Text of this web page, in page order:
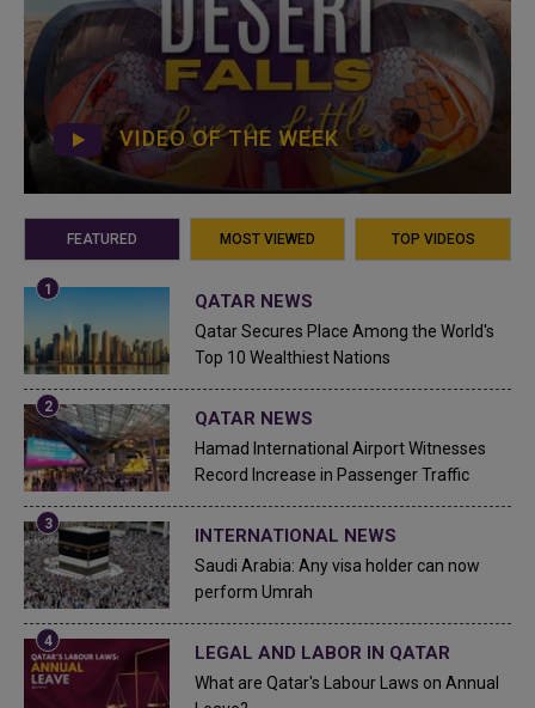
VIDEO OF THE WEEK
FEATURED MOST VIEWED TOP VIDEOS
QATAR NEWS
Qatar Secures Place Among the World's
Top 10 Wealthiest Nations
QATAR NEWS
Hamad International Airport Witnesses
Record Increase in Passenger Traffic
INTERNATIONAL NEWS
Saudi Arabia: Any visa holder can now
perform Umrah
LEGAL AND LABOR IN QATAR
What are Qatar's Labour Laws on Annual